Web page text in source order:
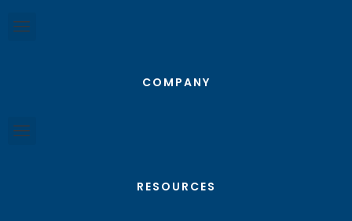
COMPANY
RESOURCES